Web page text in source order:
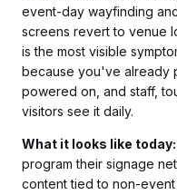
event-day wayfinding
screens revert to venue
is the most visible
because you've already
powered on, and staff,
visitors see it daily.
What it looks like today:
program their signage
content tied to non-